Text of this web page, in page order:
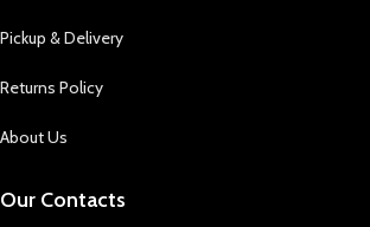
Pickup & Delivery
Returns Policy
About Us
Our Contacts